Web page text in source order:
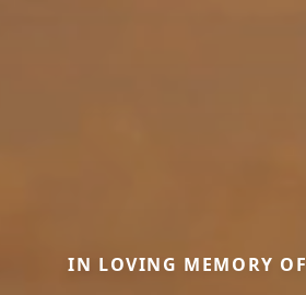
IN LOVING MEMORY OF